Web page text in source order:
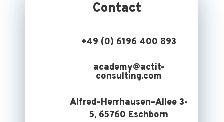
Contact
+49 (0) 6196 400 893
academy@actit-
consulting.com
Alfred–Herrhausen–Allee 3-
5, 65760 Eschborn